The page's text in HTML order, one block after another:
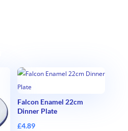
Falcon Enamel 22cm
Dinner Plate
£4.89